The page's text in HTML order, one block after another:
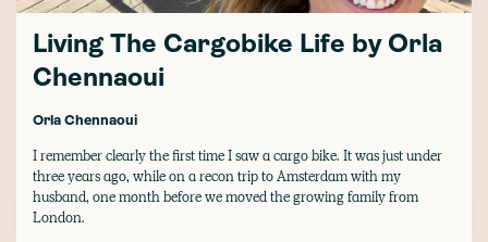
Living The Cargobike Life by Orla
Chennaoui
Orla Chennaoui
I remember clearly the first time I saw a cargo bike. It was just under
three years ago, while on a recon trip to Amsterdam with my
husband, one month before we moved the growing family from
London.